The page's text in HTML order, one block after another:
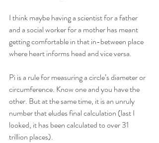
I think maybe having a scientist for a father
and a social worker for a mother has meant
getting comfortable in that in-between place
where heart informs head and vice versa.
Pi is a rule for measuring a circle’s diameter or
circumference. Know one and you have the
other. But at the same time, it is an unruly
number that eludes final calculation (last I
looked, it has been calculated to over 31
trillion places).